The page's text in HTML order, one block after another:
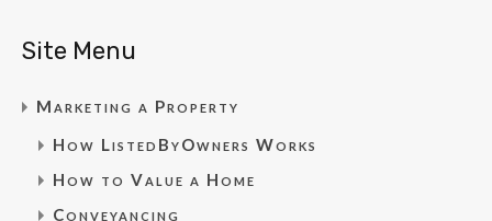
Site Menu
Marketing a Property
How ListedByOwners Works
How to Value a Home
Conveyancing